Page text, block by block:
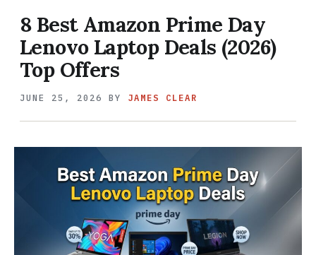
8 Best Amazon Prime Day
Lenovo Laptop Deals (2026)
Top Offers
JUNE 25, 2026 BY JAMES CLEAR